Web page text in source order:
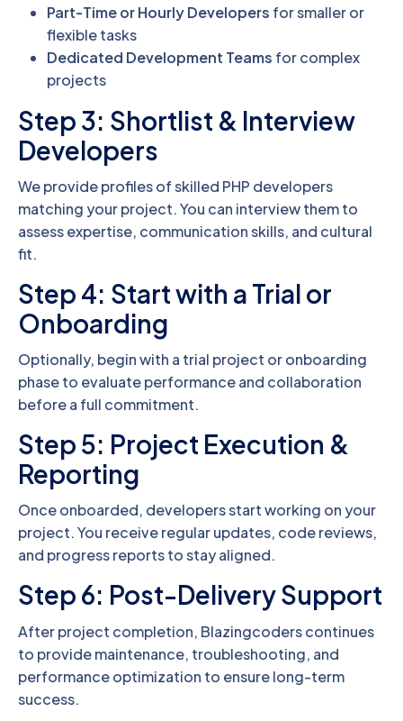
Part-Time or Hourly Developers for smaller or
flexible tasks
Dedicated Development Teams for complex
projects
Step 3: Shortlist & Interview
Developers
We provide profiles of skilled PHP developers
matching your project. You can interview them to
assess expertise, communication skills, and cultural
fit.
Step 4: Start with a Trial or
Onboarding
Optionally, begin with a trial project or onboarding
phase to evaluate performance and collaboration
before a full commitment.
Step 5: Project Execution &
Reporting
Once onboarded, developers start working on your
project. You receive regular updates, code reviews,
and progress reports to stay aligned.
Step 6: Post-Delivery Support
After project completion, Blazingcoders continues
to provide maintenance, troubleshooting, and
performance optimization to ensure long-term
success.